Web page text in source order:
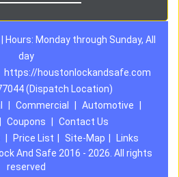
Monday through Sunday, All
day
https://houstonlockandsafe.com
(Dispatch Location)
Commercial Automotive
Coupons
Contact Us
Price List Site-Map
Links
And Safe 2016 - 2026. All rights
reserved